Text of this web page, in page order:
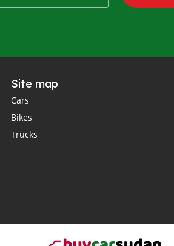
Site map
Cars
Bikes
Trucks